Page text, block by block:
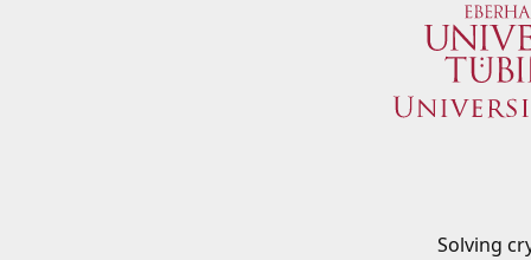
Solving